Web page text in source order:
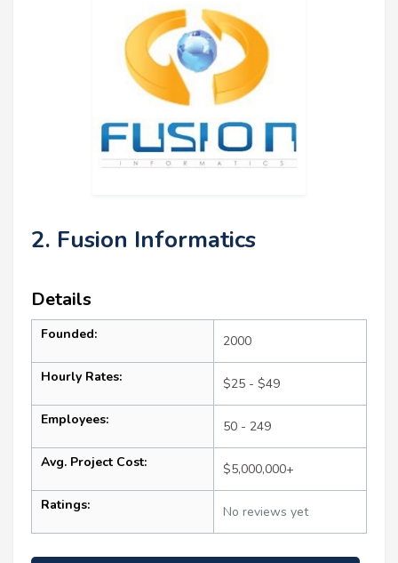
2. Fusion Informatics
Details
Founded: 2000
Hourly Rates: $25 - $49
Employees: 50 - 249
Avg. Project Cost: $5,000,000+
Ratings: No reviews yet